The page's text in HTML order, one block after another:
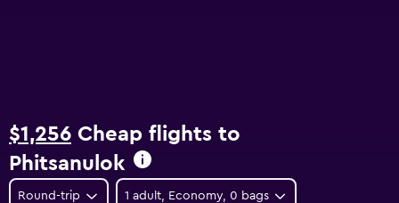
$1,256 Cheap flights to
Phitsanulok
Round-trip 1 adult, Economy, 0 bags